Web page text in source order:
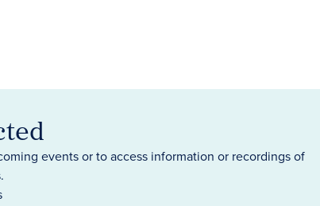
events or to access information or recordings of